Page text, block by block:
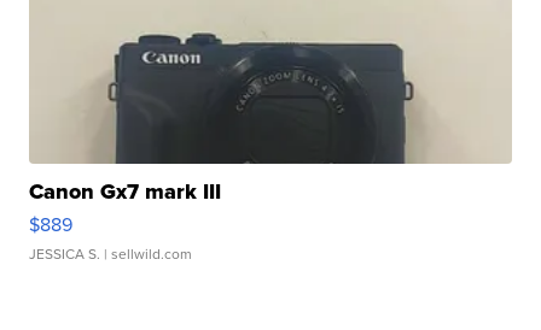
Canon Gx7 mark III
$889
JESSICA S. | sellwild.com